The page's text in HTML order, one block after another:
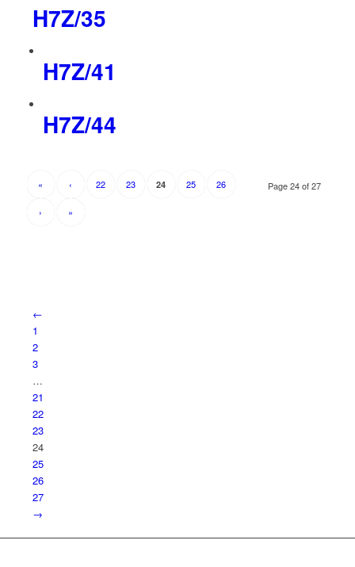
H7Z/35
H7Z/41
H7Z/44
Page 24 of 27
« ‹ 22 23 24 25 26
› »
←
1
2
3
…
21
22
23
24
25
26
27
→